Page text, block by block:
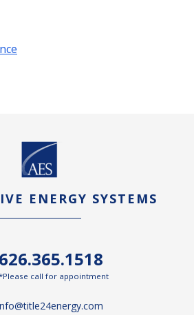
ENERGY SYSTEMS
626.365.1518
call for appointment